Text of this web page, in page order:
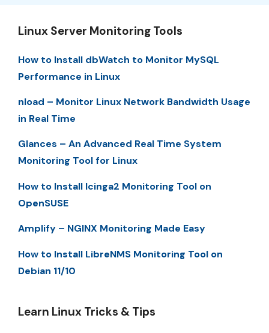
Linux Server Monitoring Tools
How to Install dbWatch to Monitor MySQL
Performance in Linux
nload – Monitor Linux Network Bandwidth Usage
in Real Time
Glances – An Advanced Real Time System
Monitoring Tool for Linux
How to Install Icinga2 Monitoring Tool on
OpenSUSE
Amplify – NGINX Monitoring Made Easy
How to Install LibreNMS Monitoring Tool on
Debian 11/10
Learn Linux Tricks & Tips